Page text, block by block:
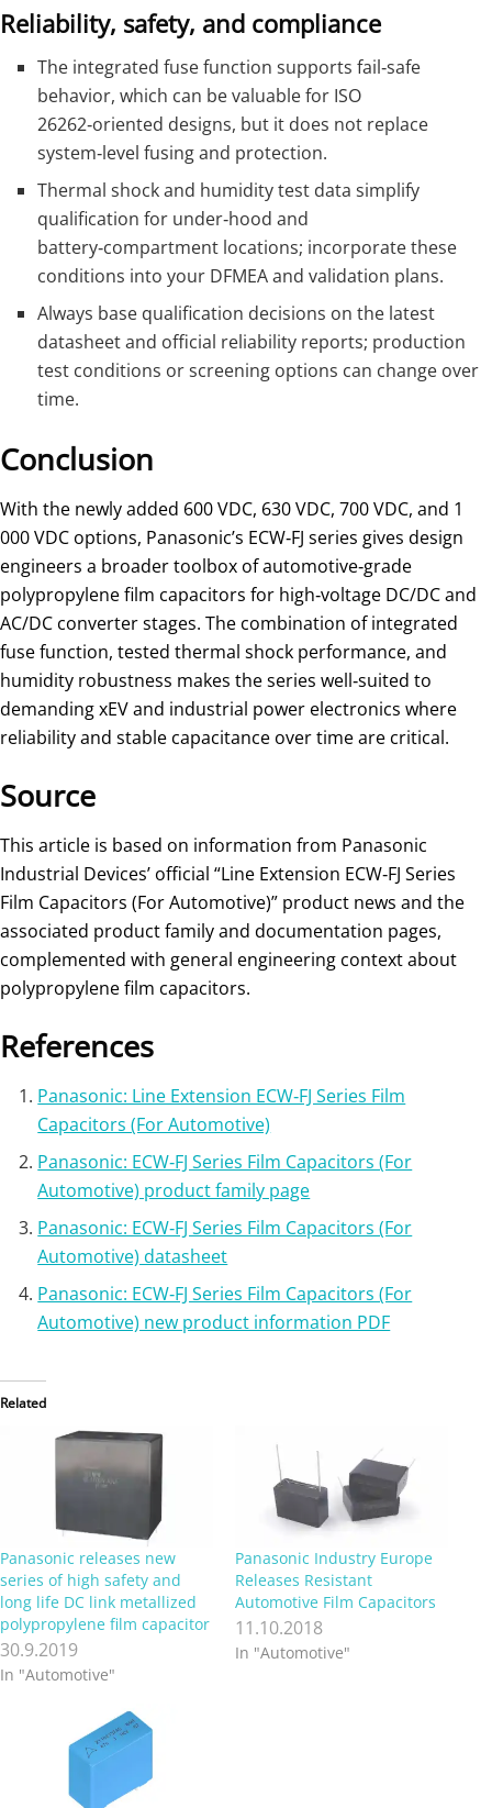
Reliability, safety, and compliance
The integrated fuse function supports fail‑safe
behavior, which can be valuable for ISO
26262‑oriented designs, but it does not replace
system‑level fusing and protection.
Thermal shock and humidity test data simplify
qualification for under‑hood and
battery‑compartment locations; incorporate these
conditions into your DFMEA and validation plans.
Always base qualification decisions on the latest
datasheet and official reliability reports; production
test conditions or screening options can change over
time.
Conclusion
With the newly added 600 VDC, 630 VDC, 700 VDC, and 1
000 VDC options, Panasonic’s ECW‑FJ series gives design
engineers a broader toolbox of automotive‑grade
polypropylene film capacitors for high‑voltage DC/DC and
AC/DC converter stages. The combination of integrated
fuse function, tested thermal shock performance, and
humidity robustness makes the series well‑suited to
demanding xEV and industrial power electronics where
reliability and stable capacitance over time are critical.
Source
This article is based on information from Panasonic
Industrial Devices’ official “Line Extension ECW‑FJ Series
Film Capacitors (For Automotive)” product news and the
associated product family and documentation pages,
complemented with general engineering context about
polypropylene film capacitors.
References
Panasonic: Line Extension ECW‑FJ Series Film
Capacitors (For Automotive)
Panasonic: ECW‑FJ Series Film Capacitors (For
Automotive) product family page
Panasonic: ECW‑FJ Series Film Capacitors (For
Automotive) datasheet
Panasonic: ECW‑FJ Series Film Capacitors (For
Automotive) new product information PDF
Related
Panasonic releases new
series of high safety and
long life DC link metallized
polypropylene film capacitor
30.9.2019
In "Automotive"
Panasonic Industry Europe
Releases Resistant
Automotive Film Capacitors
11.10.2018
In "Automotive"